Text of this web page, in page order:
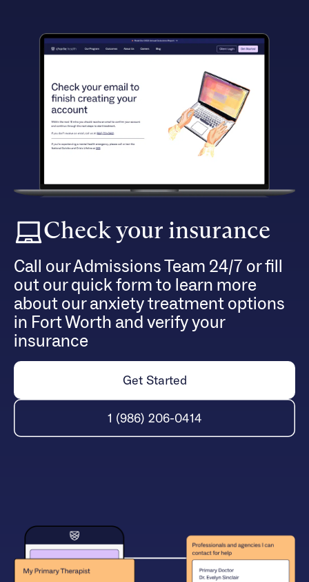
Check your insurance
Call our Admissions Team 24/7 or fill
out our quick form to learn more
about our anxiety treatment options
in Fort Worth and verify your
insurance
Get Started
1 (986) 206-0414